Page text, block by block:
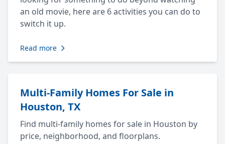
an old movie, here are 6 activities you can do to
switch it up.
Read more
Multi-Family Homes For Sale in
Houston, TX
Find multi-family homes for sale in Houston by
price, neighborhood, and floorplans.